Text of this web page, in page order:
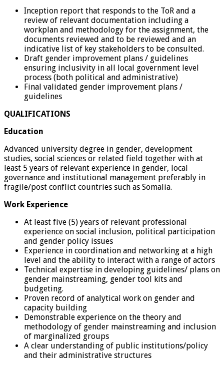
Inception report that responds to the ToR and a
review of relevant documentation including a
workplan and methodology for the assignment, the
documents reviewed and to be reviewed and an
indicative list of key stakeholders to be consulted.
Draft gender improvement plans / guidelines
ensuring inclusivity in all local government level
process (both political and administrative)
Final validated gender improvement plans /
guidelines
QUALIFICATIONS
Education
Advanced university degree in gender, development
studies, social sciences or related field together with at
least 5 years of relevant experience in gender, local
governance and institutional management preferably in
fragile/post conflict countries such as Somalia.
Work Experience
At least five (5) years of relevant professional
experience on social inclusion, political participation
and gender policy issues
Experience in coordination and networking at a high
level and the ability to interact with a range of actors
Technical expertise in developing guidelines/ plans on
gender mainstreaming, gender tool kits and
budgeting.
Proven record of analytical work on gender and
capacity building
Demonstrable experience on the theory and
methodology of gender mainstreaming and inclusion
of marginalized groups
A clear understanding of public institutions/policy
and their administrative structures